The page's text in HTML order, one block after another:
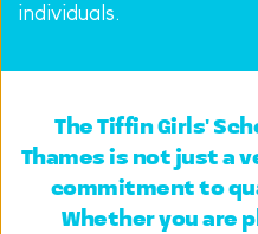
individuals.
The Tiffin Girls'
Thames is not just a
commitment to
Whether you are